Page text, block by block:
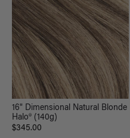
16" Dimensional Natural Blonde
Halo® (140g)
$345.00